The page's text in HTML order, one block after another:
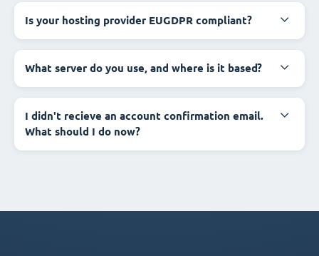
Is your hosting provider EUGDPR compliant?
What server do you use, and where is it based?
I didn't recieve an account confirmation email.
What should I do now?